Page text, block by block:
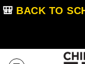
🎒 BACK TO
to